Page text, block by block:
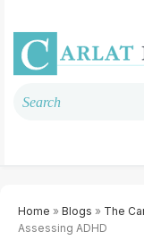
Home » Blogs » The
Assessing ADHD